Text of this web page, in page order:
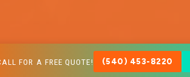
FOR A FREE QUOTE! (540) 453-8220